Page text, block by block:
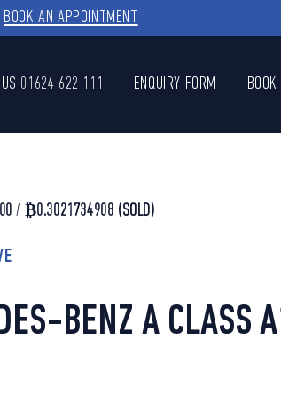
BOOK AN APPOINTMENT
01624 622 111 ENQUIRY FORM
/ ₿0.3021734908 (SOLD)
BENZ A CLASS